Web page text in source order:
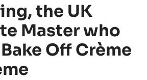
the UK
Master who
Off Crème